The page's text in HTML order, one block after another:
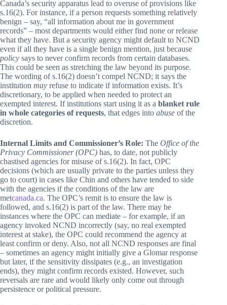
Canada’s security apparatus lead to overuse of provisions like
s.16(2). For instance, if a person requests something relatively
benign – say, “all information about me in government
records” – most departments would either find none or release
what they have. But a security agency might default to NCND
even if all they have is a single benign mention, just because
policy says to never confirm records from certain databases.
This could be seen as stretching the law beyond its purpose.
The wording of s.16(2) doesn’t compel NCND; it says the
institution may refuse to indicate if information exists. It’s
discretionary, to be applied when needed to protect an
exempted interest. If institutions start using it as a blanket rule
in whole categories of requests, that edges into abuse of the
discretion.
Internal Limits and Commissioner’s Role: The Office of the
Privacy Commissioner (OPC) has, to date, not publicly
chastised agencies for misuse of s.16(2). In fact, OPC
decisions (which are usually private to the parties unless they
go to court) in cases like Chin and others have tended to side
with the agencies if the conditions of the law are
metcanada.ca. The OPC’s remit is to ensure the law is
followed, and s.16(2) is part of the law. There may be
instances where the OPC can mediate – for example, if an
agency invoked NCND incorrectly (say, no real exempted
interest at stake), the OPC could recommend the agency at
least confirm or deny. Also, not all NCND responses are final
– sometimes an agency might initially give a Glomar response
but later, if the sensitivity dissipates (e.g., an investigation
ends), they might confirm records existed. However, such
reversals are rare and would likely only come out through
persistence or political pressure.